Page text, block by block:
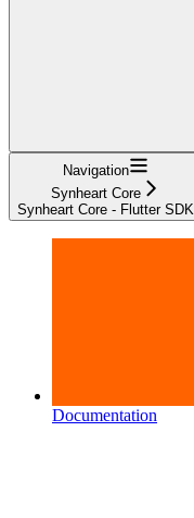
Navigation
Synheart Core
Synheart Core - Flutter SDK
Documentation